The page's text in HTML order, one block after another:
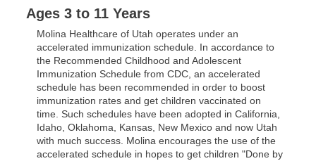
Ages 3 to 11 Years
Molina Healthcare of Utah operates under an
accelerated immunization schedule. In accordance to
the Recommended Childhood and Adolescent
Immunization Schedule from CDC, an accelerated
schedule has been recommended in order to boost
immunization rates and get children vaccinated on
time. Such schedules have been adopted in California,
Idaho, Oklahoma, Kansas, New Mexico and now Utah
with much success. Molina encourages the use of the
accelerated schedule in hopes to get children "Done by